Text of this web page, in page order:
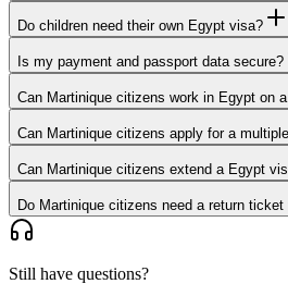
Do children need their own Egypt visa?
Is my payment and passport data secure?
Can Martinique citizens work in Egypt on
Can Martinique citizens apply for a
Can Martinique citizens extend a Egypt
Do Martinique citizens need a return
Still have questions?